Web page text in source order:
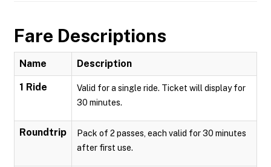
Fare Descriptions
Name Description
1 Ride
Valid for a single ride. Ticket will display for
30 minutes.
Roundtrip
Pack of 2 passes, each valid for 30 minutes
after first use.